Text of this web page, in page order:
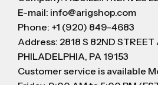
E-mail: info@arigshop.com
Phone: +1 (920) 849-4683
Address: 2818 S 82ND STREET
PHILADELPHIA, PA 19153
Customer service is available